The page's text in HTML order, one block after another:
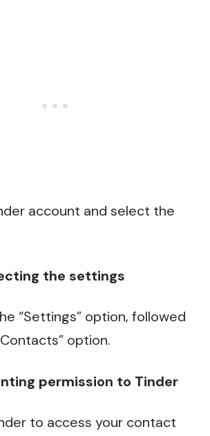
account and select the
the settings
“Settings” option, followed
option.
permission to Tinder
to access your contact